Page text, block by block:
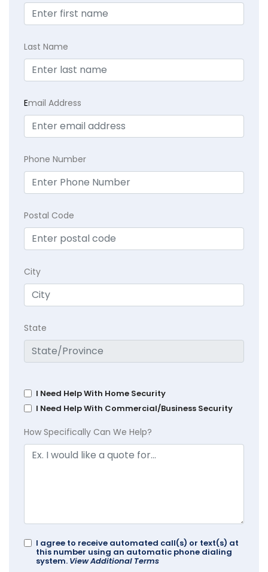
Last Name
Email Address
Phone Number
Postal Code
City
State
I Need Help With Home Security
I Need Help With Commercial/Business Security
How Specifically Can We Help?
I agree to receive automated call(s) or text(s) at
this number using an automatic phone dialing
system. View Additional Terms